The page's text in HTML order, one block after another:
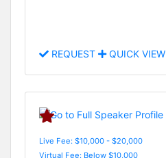
REQUEST QUICK VIEW
Live Fee: $10,000 - $20,000
Virtual Fee: Below $10,000